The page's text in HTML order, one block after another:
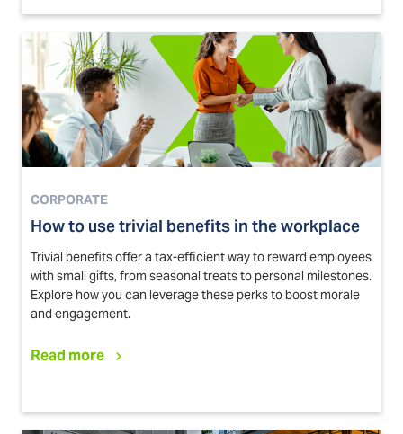
CORPORATE
How to use trivial benefits in the workplace
Trivial benefits offer a tax-efficient way to reward employees
with small gifts, from seasonal treats to personal milestones.
Explore how you can leverage these perks to boost morale
and engagement.
Read more